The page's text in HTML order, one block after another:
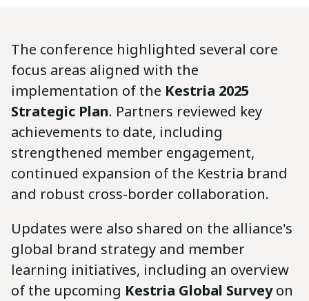
The conference highlighted several core
focus areas aligned with the
implementation of the Kestria 2025
Strategic Plan. Partners reviewed key
achievements to date, including
strengthened member engagement,
continued expansion of the Kestria brand
and robust cross-border collaboration.
Updates were also shared on the alliance's
global brand strategy and member
learning initiatives, including an overview
of the upcoming Kestria Global Surveyon